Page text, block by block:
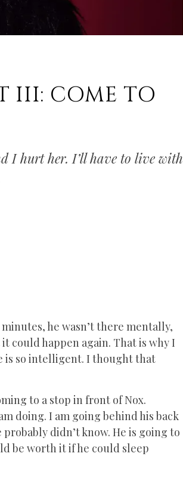
III: COME TO
I hurt her. I’ll have to live with
minutes, he wasn’t there mentally,
could happen again. That is why I
is so intelligent. I thought that
to a stop in front of Nox.
doing. I am going behind his back
didn’t know. He is going to
be worth it if he could sleep